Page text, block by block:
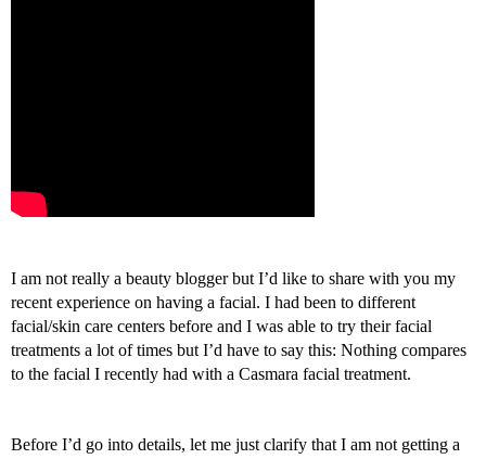
I am not really a beauty blogger but I’d like to share with you my
recent experience on having a facial. I had been to different
facial/skin care centers before and I was able to try their facial
treatments a lot of times but I’d have to say this: Nothing compares
to the facial I recently had with a Casmara facial treatment.
Before I’d go into details, let me just clarify that I am not getting a